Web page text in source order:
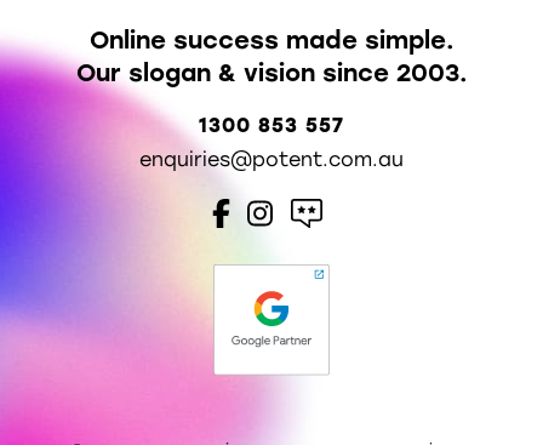
1300 853 557
enquiries@potent.com.au
Online success made simple.
Our slogan & vision since 2003.